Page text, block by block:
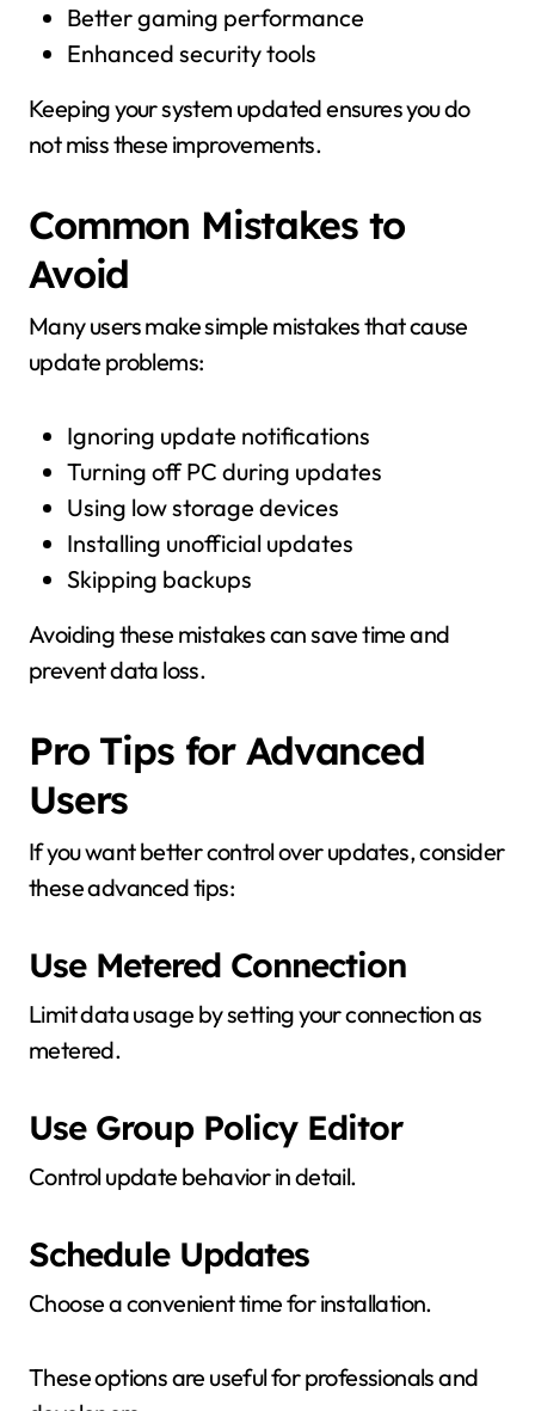
Better gaming performance
Enhanced security tools
Keeping your system updated ensures you do
not miss these improvements.
Common Mistakes to
Avoid
Many users make simple mistakes that cause
update problems:
Ignoring update notifications
Turning off PC during updates
Using low storage devices
Installing unofficial updates
Skipping backups
Avoiding these mistakes can save time and
prevent data loss.
Pro Tips for Advanced
Users
If you want better control over updates, consider
these advanced tips:
Use Metered Connection
Limit data usage by setting your connection as
metered.
Use Group Policy Editor
Control update behavior in detail.
Schedule Updates
Choose a convenient time for installation.
These options are useful for professionals and